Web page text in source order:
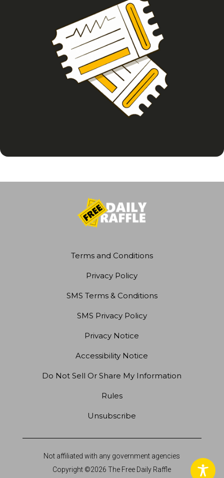
Terms and Conditions
Privacy Policy
SMS Terms & Conditions
SMS Privacy Policy
Privacy Notice
Accessibility Notice
Do Not Sell Or Share My Information
Rules
Unsubscribe
Not affiliated with any government agencies
Copyright ©2026 The Free Daily Raffle